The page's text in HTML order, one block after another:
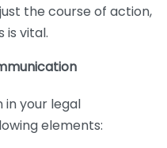
the course of action,
is vital.
your legal
elements: